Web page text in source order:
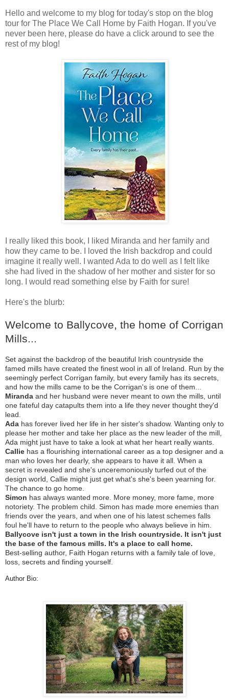
Hello and welcome to my blog for today's stop on the blog
tour for The Place We Call Home by Faith Hogan. If you've
never been here, please do have a click around to see the
rest of my blog!
I really liked this book, I liked Miranda and her family and
how they came to be. I loved the Irish backdrop and could
imagine it really well. I wanted Ada to do well as I felt like
she had lived in the shadow of her mother and sister for so
long. I would read something else by Faith for sure!
Here's the blurb:
Welcome to Ballycove, the home of Corrigan
Mills...
Set against the backdrop of the beautiful Irish countryside the
famed mills have created the finest wool in all of Ireland. Run by the
seemingly perfect Corrigan family, but every family has its secrets,
and how the mills came to be the Corrigan's is one of them...
Miranda and her husband were never meant to own the mills, until
one fateful day catapults them into a life they never thought they'd
lead.
Ada has forever lived her life in her sister's shadow. Wanting only to
please her mother and take her place as the new leader of the mill,
Ada might just have to take a look at what her heart really wants.
Callie has a flourishing international career as a top designer and a
man who loves her dearly, she appears to have it all. When a
secret is revealed and she's unceremoniously turfed out of the
design world, Callie might just get what's she's been yearning for.
The chance to go home
Simon has always wanted more. More money, more fame, more
notoriety. The problem child. Simon has made more enemies than
friends over the years, and when one of his latest schemes falls
foul he'll have to return to the people who always believe in him.
Ballycove isn't just a town in the Irish countryside. It isn't just
the base of the famous mills. It's a place to call home.
Best-selling author, Faith Hogan returns with a family tale of love,
loss, secrets and finding yourself.
Author Bio: